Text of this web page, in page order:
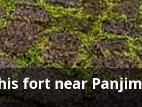
fort near Panjim